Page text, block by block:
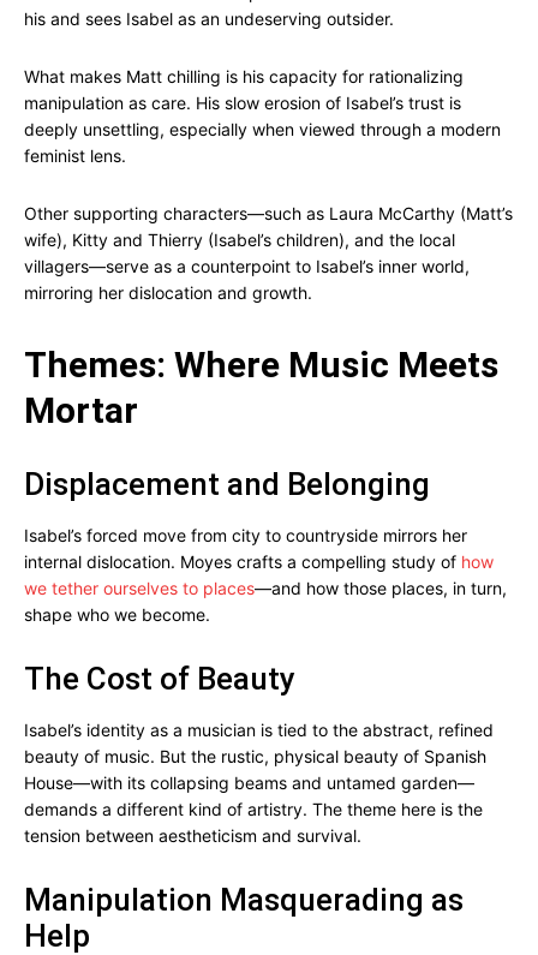
his and sees Isabel as an undeserving outsider.
What makes Matt chilling is his capacity for rationalizing
manipulation as care. His slow erosion of Isabel’s trust is
deeply unsettling, especially when viewed through a modern
feminist lens.
Other supporting characters—such as Laura McCarthy (Matt’s
wife), Kitty and Thierry (Isabel’s children), and the local
villagers—serve as a counterpoint to Isabel’s inner world,
mirroring her dislocation and growth.
Themes: Where Music Meets
Mortar
Displacement and Belonging
Isabel’s forced move from city to countryside mirrors her
internal dislocation. Moyes crafts a compelling study of how
we tether ourselves to places—and how those places, in turn,
shape who we become.
The Cost of Beauty
Isabel’s identity as a musician is tied to the abstract, refined
beauty of music. But the rustic, physical beauty of Spanish
House—with its collapsing beams and untamed garden—
demands a different kind of artistry. The theme here is the
tension between aestheticism and survival.
Manipulation Masquerading as
Help